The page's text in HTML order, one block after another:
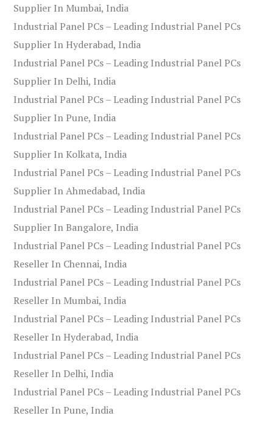
Supplier In Mumbai, India
Industrial Panel PCs – Leading Industrial Panel PCs
Supplier In Hyderabad, India
Industrial Panel PCs – Leading Industrial Panel PCs
Supplier In Delhi, India
Industrial Panel PCs – Leading Industrial Panel PCs
Supplier In Pune, India
Industrial Panel PCs – Leading Industrial Panel PCs
Supplier In Kolkata, India
Industrial Panel PCs – Leading Industrial Panel PCs
Supplier In Ahmedabad, India
Industrial Panel PCs – Leading Industrial Panel PCs
Supplier In Bangalore, India
Industrial Panel PCs – Leading Industrial Panel PCs
Reseller In Chennai, India
Industrial Panel PCs – Leading Industrial Panel PCs
Reseller In Mumbai, India
Industrial Panel PCs – Leading Industrial Panel PCs
Reseller In Hyderabad, India
Industrial Panel PCs – Leading Industrial Panel PCs
Reseller In Delhi, India
Industrial Panel PCs – Leading Industrial Panel PCs
Reseller In Pune, India